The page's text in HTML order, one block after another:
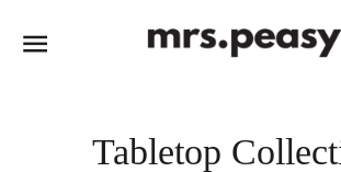
SITE NAVIGATION
Tabletop